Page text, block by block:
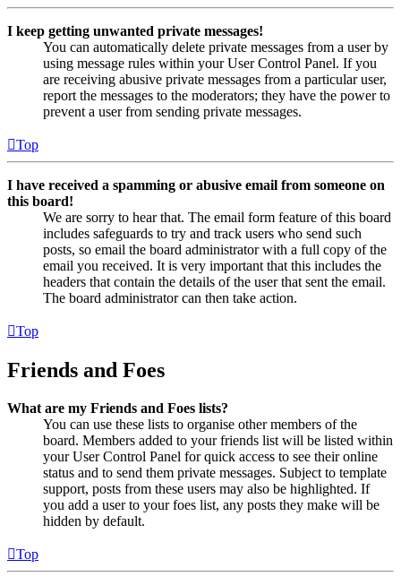
I keep getting unwanted private messages!
You can automatically delete private messages from a user by
using message rules within your User Control Panel. If you
are receiving abusive private messages from a particular user,
report the messages to the moderators; they have the power to
prevent a user from sending private messages.
Top
I have received a spamming or abusive email from someone on
this board!
We are sorry to hear that. The email form feature of this board
includes safeguards to try and track users who send such
posts, so email the board administrator with a full copy of the
email you received. It is very important that this includes the
headers that contain the details of the user that sent the email.
The board administrator can then take action.
Top
Friends and Foes
What are my Friends and Foes lists?
You can use these lists to organise other members of the
board. Members added to your friends list will be listed within
your User Control Panel for quick access to see their online
status and to send them private messages. Subject to template
support, posts from these users may also be highlighted. If
you add a user to your foes list, any posts they make will be
hidden by default.
Top